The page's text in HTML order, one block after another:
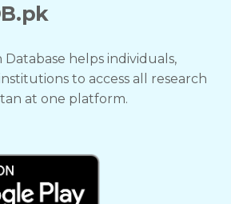
Database helps individuals,
to access all research
at one platform.